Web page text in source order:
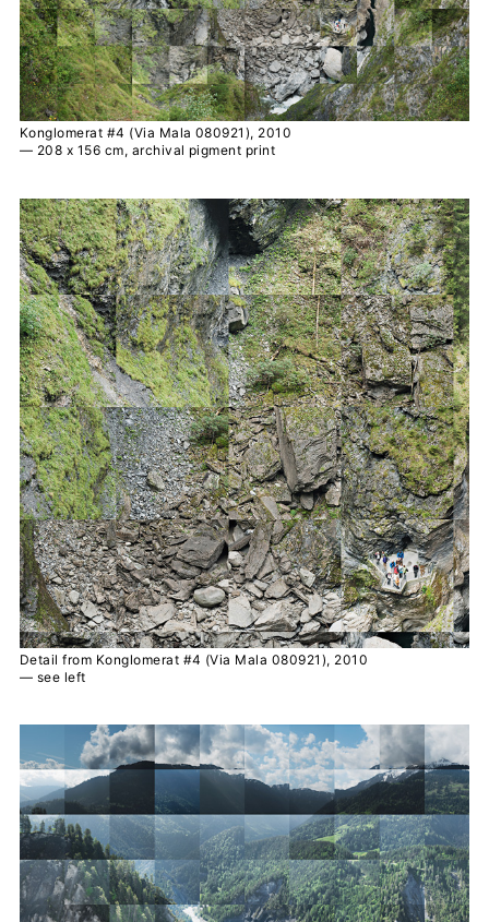
Konglomerat #4 (Via Mala 080921), 2010
— 208 x 156 cm, archival pigment print
Detail from Konglomerat #4 (Via Mala 080921), 2010
— see left